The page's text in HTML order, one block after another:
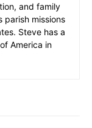
and family
parish missions
Steve has a
America in